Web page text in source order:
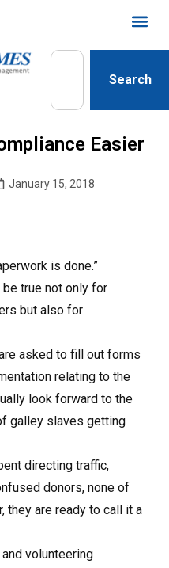
Search
Easier
January 15, 2018
is done.”
be true not only for
but also for
asked to fill out forms
relating to the
look forward to the
galley slaves getting
directing traffic,
donors, none of
they are ready to call it a
volunteering